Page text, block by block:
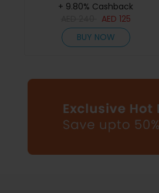
+ 9.80% Cashback
AED 125
BUY NOW